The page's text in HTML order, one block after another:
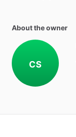
About the owner
CS